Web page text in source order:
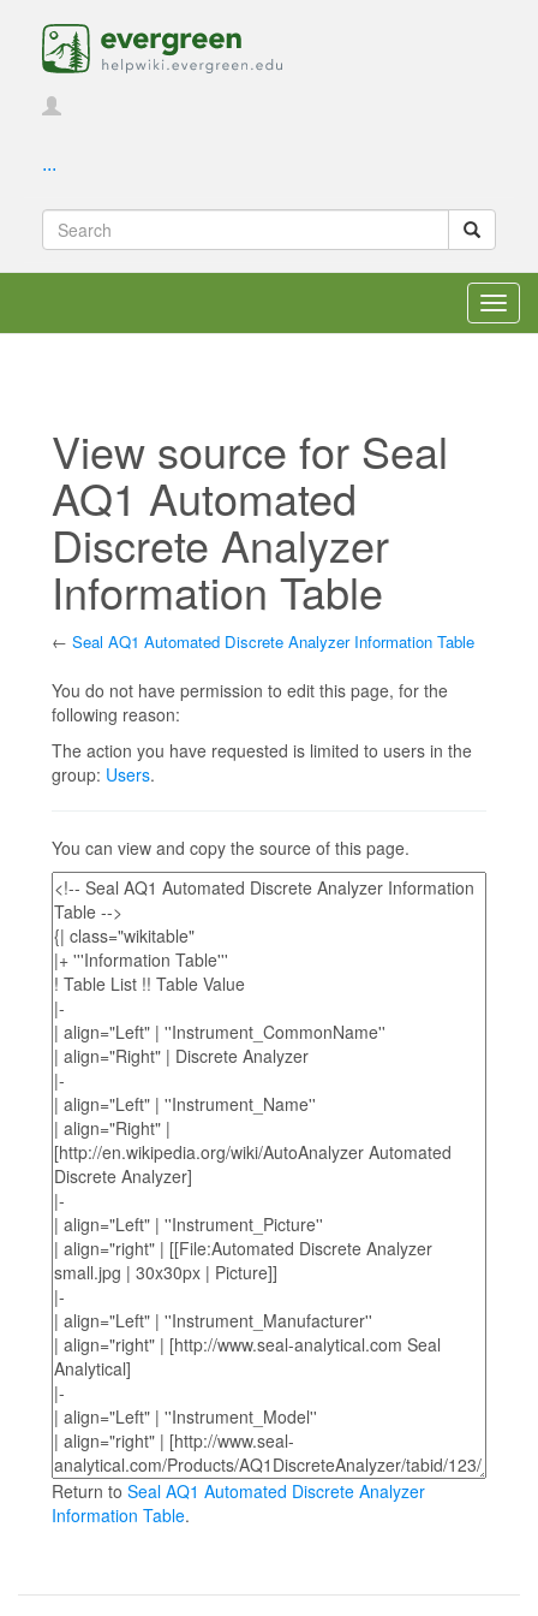
...
View source for Seal
AQ1 Automated
Discrete Analyzer
Information Table
← Seal AQ1 Automated Discrete Analyzer Information Table
You do not have permission to edit this page, for the
following reason:
The action you have requested is limited to users in the
group: Users.
You can view and copy the source of this page.
Return to Seal AQ1 Automated Discrete Analyzer
Information Table.